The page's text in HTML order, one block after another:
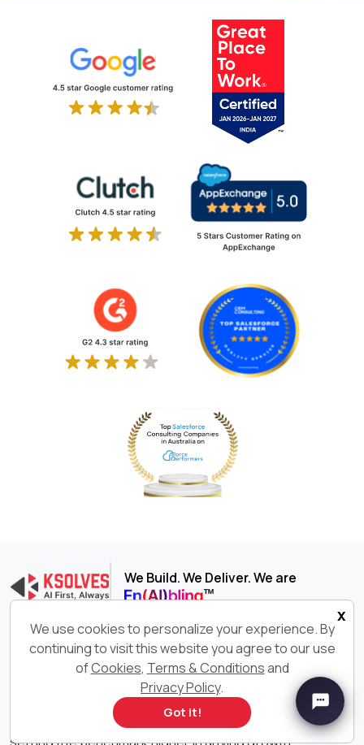
We Build. We Deliver. We are
Ksolves India Limited is an AI-first Software Development
company delivering end-to-end digital transformation
services across cutting-edge technologies such as AI,
Big Data, Salesforce®, Odoo, and more. With 600+ AI-
certified professionals consistently delivering innovative
and customized software solutions, we are constantly
x
We use cookies to personalize your experience. By
continuing to visit this website you agree to our use
ofCookies, Terms & Conditionsand
Privacy Policy.
Got it!